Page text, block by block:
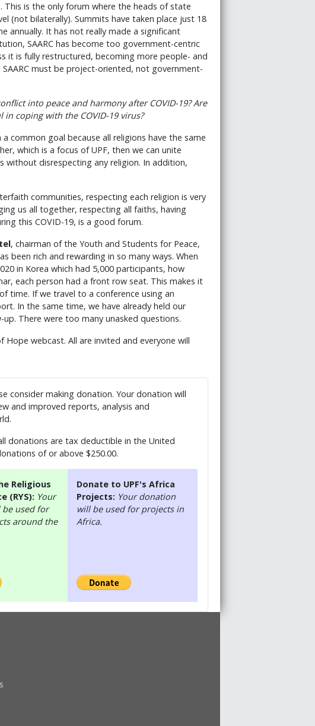
This is the only forum where the heads of state
(not bilaterally). Summits have taken place just 18
annually. It has not really made a significant
SAARC has become too government-centric
it is fully restructured, becoming more people- and
must be project-oriented, not government-
into peace and harmony after COVID-19? Are
coping with the COVID-19 virus?
common goal because all religions have the same
which is a focus of UPF, then we can unite
disrespecting any religion. In addition,
communities, respecting each religion is very
us all together, respecting all faiths, having
this COVID-19, is a good forum.
, chairman of the Youth and Students for Peace,
been rich and rewarding in so many ways. When
in Korea which had 5,000 participants, how
each person had a front row seat. This makes it
time. If we travel to a conference using an
In the same time, we have already held our
There were too many unasked questions.
webcast. All are invited and everyone will
consider making donation. Your donation will
and improved reports, analysis and
donations are tax deductible in the United
of or above $250.00.
Religious
(RYS): Your
used for
around the
Donate to UPF's Africa
Projects: Your donation
will be used for projects in
Africa.